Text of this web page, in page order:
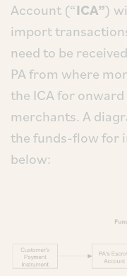
Account (“ICA”)
import
need to be
PA from where
the ICA for
merchants. A
the funds-flow for
below: